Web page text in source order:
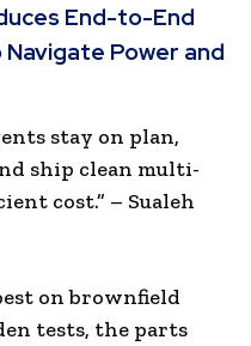
End-to-End
Power and
stay on plan,
ship clean multi-
cost.” – Sualeh
on brownfield
tests, the parts